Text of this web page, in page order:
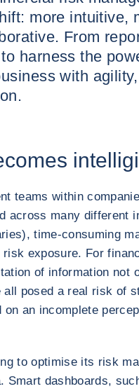
more intuitive,
From
harness the
with agility,
teams within
across many different
time-consuming
exposure. For
of information not
posed a real risk of
an incomplete
to optimise its risk
Smart dashboards,